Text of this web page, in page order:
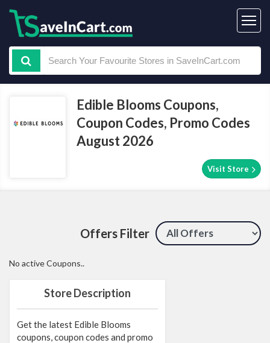
Edible Blooms Coupons,
Coupon Codes, Promo Codes
August 2026
Visit Store
Offers Filter
Store Description
Get the latest Edible Blooms
coupons, coupon codes and promo
No active Coupons..